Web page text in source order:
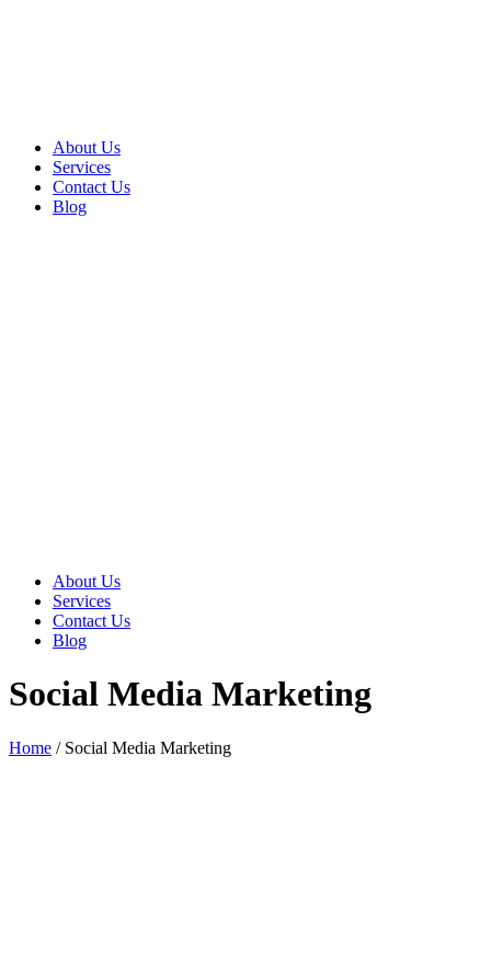
About Us
Services
Contact Us
Blog
About Us
Services
Contact Us
Blog
Social Media Marketing
Home / Social Media Marketing